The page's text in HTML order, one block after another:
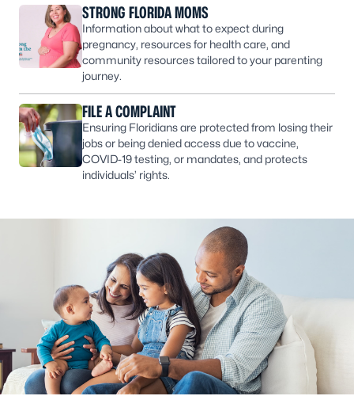
STRONG FLORIDA MOMS
Information about what to expect during
pregnancy, resources for health care, and
community resources tailored to your parenting
journey.
FILE A COMPLAINT
Ensuring Floridians are protected from losing their
jobs or being denied access due to vaccine,
COVID-19 testing, or mandates, and protects
individuals’ rights.